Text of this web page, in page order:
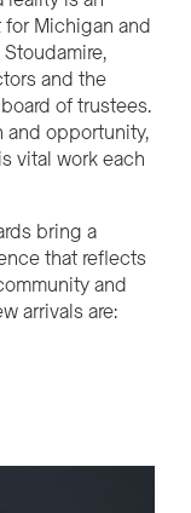
Michigan and
and the
of trustees.
and opportunity,
vital work each
bring a
that reflects
and
arrivals are: